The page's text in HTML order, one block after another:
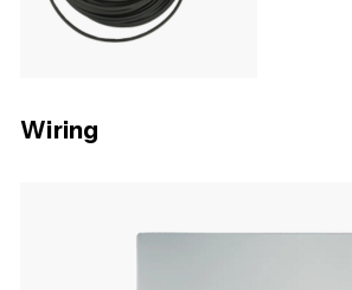
Wiring